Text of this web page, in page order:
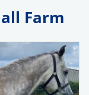
Farm